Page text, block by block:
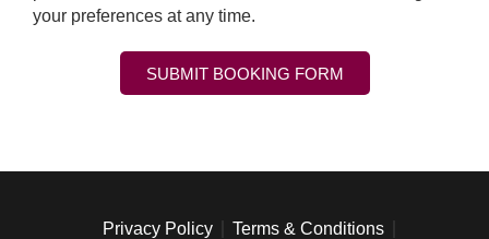
your preferences at any time.
SUBMIT BOOKING FORM
Privacy Policy Terms & Conditions